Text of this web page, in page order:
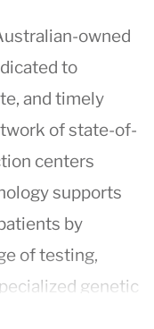
owned
to
and timely
of state-of-
centers
supports
by
of testing,
genetic
The